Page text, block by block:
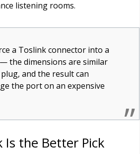
listening rooms.
a Toslink connector into a
the dimensions are similar
and the result can
the port on an expensive
Is the Better Pick